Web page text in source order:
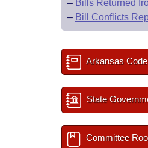
– Bills Returned
– Bill Conflicts
Arkansas Code
State
Committee